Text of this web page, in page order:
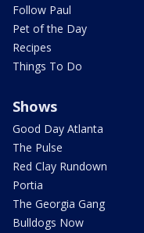
Follow Paul
Pet of the Day
Recipes
Things To Do
Shows
Good Day Atlanta
The Pulse
Red Clay Rundown
Portia
The Georgia Gang
Bulldogs Now